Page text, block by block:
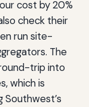
cost by 20%
check their
run site-
The
trip into
which is
Southwest’s